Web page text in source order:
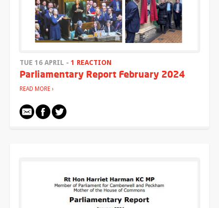
TUE 16 APRIL - 1 REACTION
Parliamentary Report February 2024
READ MORE